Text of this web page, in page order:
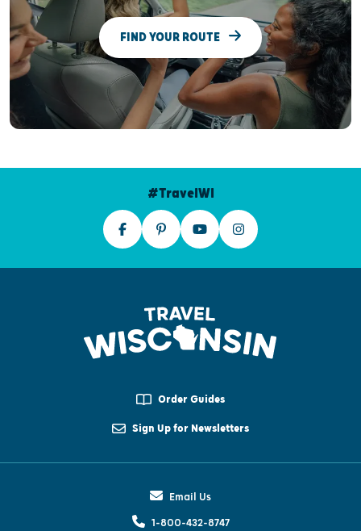
FIND YOUR ROUTE
#TravelWI
Order Guides
Sign Up for Newsletters
Email Us
1-800-432-8747